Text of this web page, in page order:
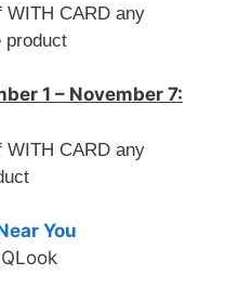
WITH CARD any
product
1 – November 7:
WITH CARD any
You